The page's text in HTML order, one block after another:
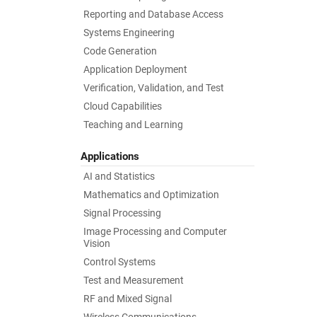
Reporting and Database Access
Systems Engineering
Code Generation
Application Deployment
Verification, Validation, and Test
Cloud Capabilities
Teaching and Learning
Applications
AI and Statistics
Mathematics and Optimization
Signal Processing
Image Processing and Computer
Vision
Control Systems
Test and Measurement
RF and Mixed Signal